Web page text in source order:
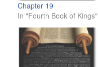
Chapter 19
In "Fourth Book of Kings"